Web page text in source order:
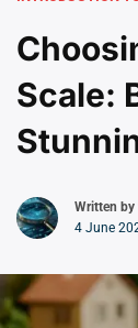
Scale:
Written by
4 June